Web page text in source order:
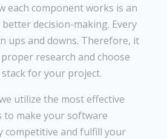
each component works is an
decision-making. Every
ups and downs. Therefore, it
research and choose
for your project.
utilize the most effective
to make your software
competitive and fulfill your